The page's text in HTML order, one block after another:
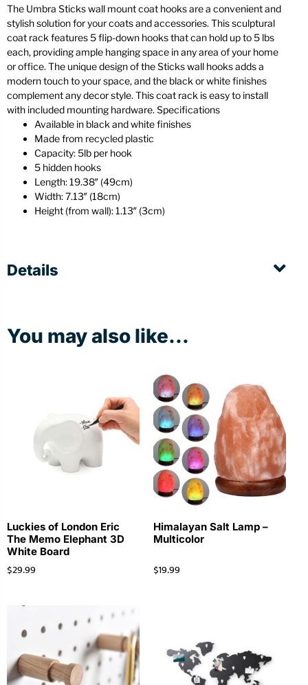
The Umbra Sticks wall mount coat hooks are a convenient and
stylish solution for your coats and accessories. This sculptural
coat rack features 5 flip-down hooks that can hold up to 5 lbs
each, providing ample hanging space in any area of your home
or office. The unique design of the Sticks wall hooks adds a
modern touch to your space, and the black or white finishes
complement any decor style. This coat rack is easy to install
with included mounting hardware. Specifications
Available in black and white finishes
Made from recycled plastic
Capacity: 5lb per hook
5 hidden hooks
Length: 19.38″ (49cm)
Width: 7.13″ (18cm)
Height (from wall): 1.13″ (3cm)
Details
You may also like...
Luckies of London Eric
The Memo Elephant 3D
White Board
$29.99
Himalayan Salt Lamp –
Multicolor
$19.99